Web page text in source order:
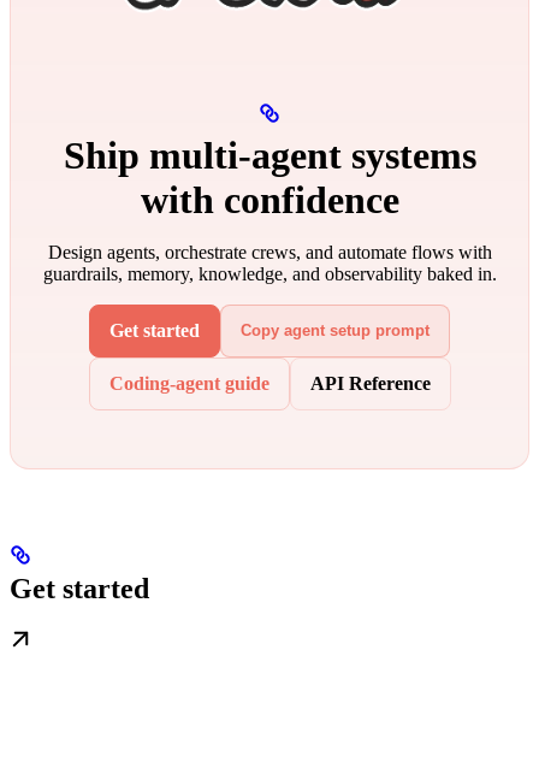
Ship multi‑agent systems
with confidence
Design agents, orchestrate crews, and automate flows with
guardrails, memory, knowledge, and observability baked in.
Get started Copy agent setup prompt
Coding-agent guide API Reference
Get started